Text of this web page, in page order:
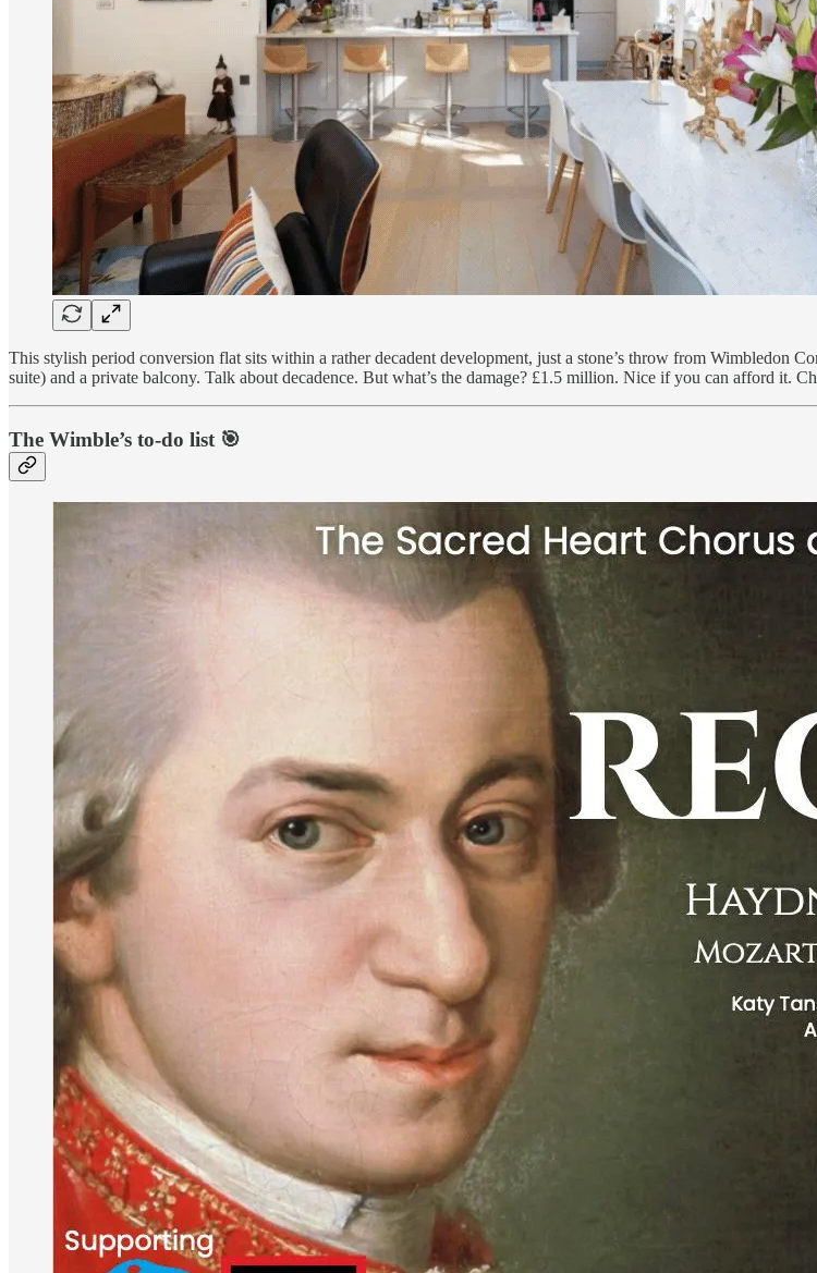
This stylish period conversion flat sits within a rather decadent development, just a stone’s throw from Wimbledon
suite) and a private balcony. Talk about decadence. But what’s the damage? £1.5 million. Nice if you can afford it.
The Wimble’s to-do list 🎯